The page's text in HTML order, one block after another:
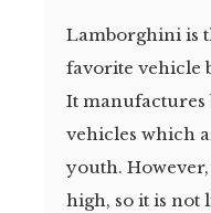
Lamborghini is
favorite vehicle
It manufactures
vehicles which
youth.
high, so it is not